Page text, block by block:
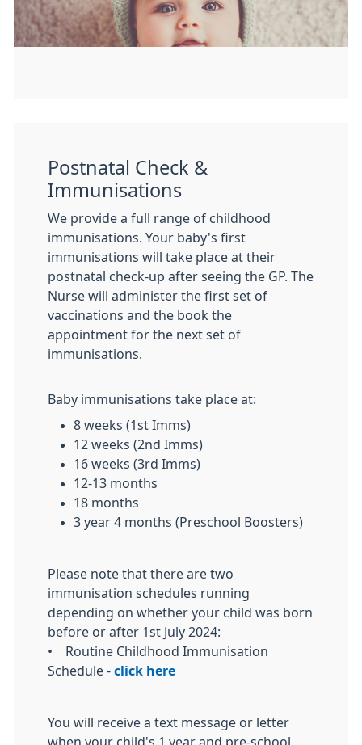
Postnatal Check &
Immunisations
We provide a full range of childhood
immunisations. Your baby's first
immunisations will take place at their
postnatal check-up after seeing the GP. The
Nurse will administer the first set of
vaccinations and the book the
appointment for the next set of
immunisations.
Baby immunisations take place at:
8 weeks (1st Imms)
12 weeks (2nd Imms)
16 weeks (3rd Imms)
12-13 months
18 months
3 year 4 months (Preschool Boosters)
Please note that there are two
immunisation schedules running
depending on whether your child was born
before or after 1st July 2024:
• Routine Childhood Immunisation
Schedule - click here
You will receive a text message or letter
when your child's 1 year and pre-school